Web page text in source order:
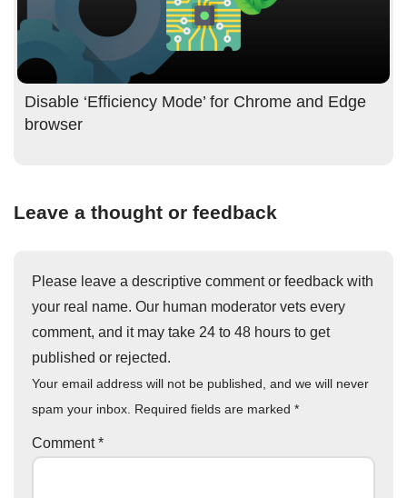
Disable ‘Efficiency Mode’ for Chrome and Edge
browser
Leave a thought or feedback
Please leave a descriptive comment or feedback with
your real name. Our human moderator vets every
comment, and it may take 24 to 48 hours to get
published or rejected.
Your email address will not be published, and we will never
spam your inbox. Required fields are marked *
Comment*